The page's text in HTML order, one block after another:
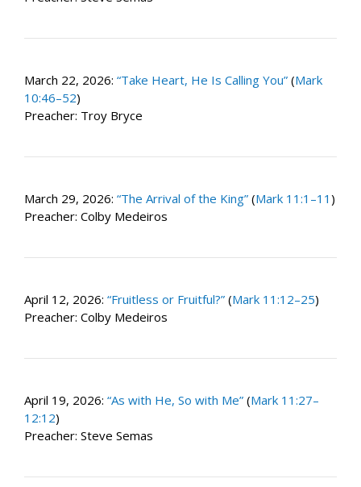
March 22, 2026: “Take Heart, He Is Calling You” (Mark
10:46–52)
Preacher: Troy Bryce
March 29, 2026: “The Arrival of the King” (Mark 11:1–11 )
Preacher: Colby Medeiros
April 12, 2026: “Fruitless or Fruitful?” (Mark 11:12–25)
Preacher: Colby Medeiros
April 19, 2026: “As with He, So with Me” (Mark 11:27–
12:12)
Preacher: Steve Semas